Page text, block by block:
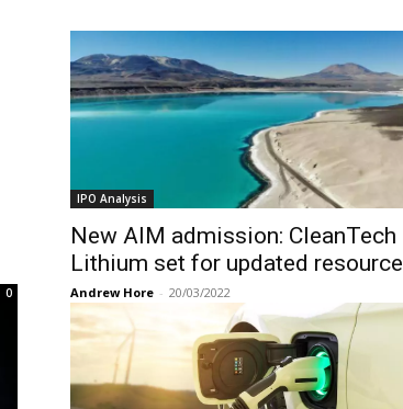
0
IPO Analysis
New AIM admission: CleanTech
Lithium set for updated resource
Andrew Hore - 20/03/2022